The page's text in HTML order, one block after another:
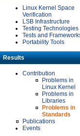
Linux Kernel Space
Verification
LSB Infrastructure
Testing Technologies
Tests and
Portability Tools
Results
Contribution
Problems in
Linux Kernel
Problems in
Libraries
Problems in
Standards
Publications
Events